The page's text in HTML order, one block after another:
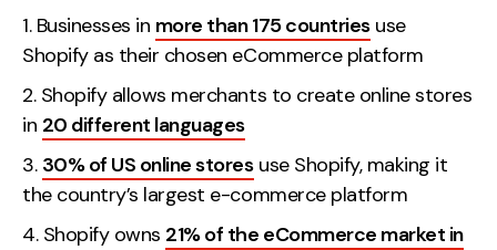
Businesses in more than 175 countriesuse
Shopify as their chosen eCommerce platform
Shopify allows merchants to create online stores
in 20 different languages
30% of US online storesuse Shopify, making it
the country’s largest e-commerce platform
Shopify owns 21% of the eCommerce market in
Instagram
TikTok
Case Studies